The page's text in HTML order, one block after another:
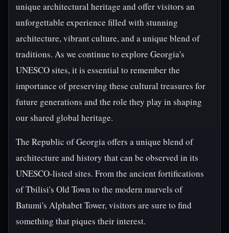
unique architectural heritage and offer visitors an
unforgettable experience filled with stunning
architecture, vibrant culture, and a unique blend of
traditions. As we continue to explore Georgia's
UNESCO sites, it is essential to remember the
importance of preserving these cultural treasures for
future generations and the role they play in shaping
our shared global heritage.
The Republic of Georgia offers a unique blend of
architecture and history that can be observed in its
UNESCO-listed sites. From the ancient fortifications
of Tbilisi's Old Town to the modern marvels of
Batumi's Alphabet Tower, visitors are sure to find
something that piques their interest.